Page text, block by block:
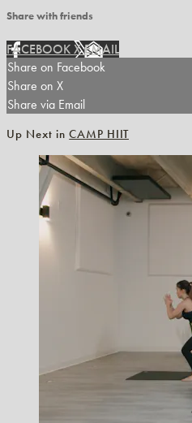
Share with friends
FACEBOOKXEMAIL
Share on Facebook
Share on X
Share via Email
Up Next inCAMP HIIT